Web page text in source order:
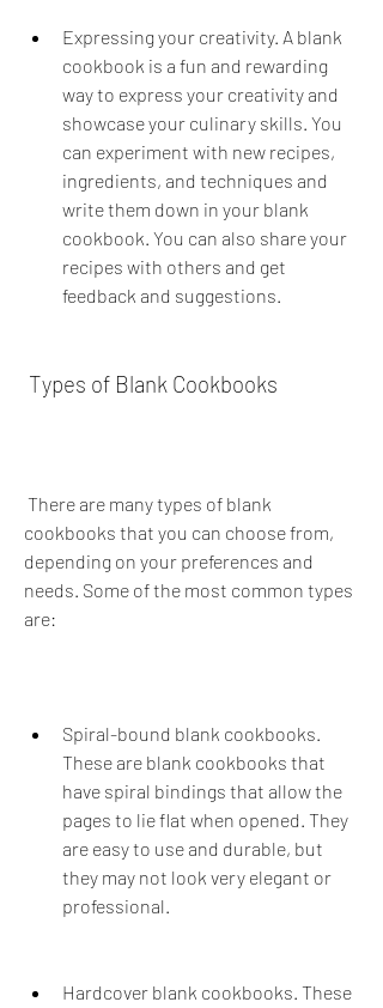
Expressing your creativity. A blank
cookbook is a fun and rewarding
way to express your creativity and
showcase your culinary skills. You
can experiment with new recipes,
ingredients, and techniques and
write them down in your blank
cookbook. You can also share your
recipes with others and get
feedback and suggestions.
Types of Blank Cookbooks
cookbooks that you can choose from,
depending on your preferences and
needs. Some of the most common types
are:
Spiral-bound blank cookbooks.
These are blank cookbooks that
have spiral bindings that allow the
pages to lie flat when opened. They
are easy to use and durable, but
they may not look very elegant or
professional.
Hardcover blank cookbooks. These